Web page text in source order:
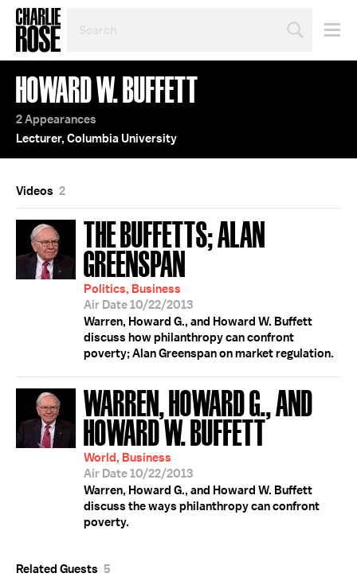
TOPIC
OR
YEAR
HOWARD W. BUFFETT
2 Appearances
Lecturer, Columbia University
Videos 2
THE BUFFETTS; ALAN
GREENSPAN
Politics, Business
Air Date 10/22/2013
Warren, Howard G., and Howard W. Buffett
discuss how philanthropy can confront
poverty; Alan Greenspan on market regulation.
WARREN, HOWARD G., AND
HOWARD W. BUFFETT
World, Business
Air Date 10/22/2013
Warren, Howard G., and Howard W. Buffett
discuss the ways philanthropy can confront
poverty.
Related Guests 5